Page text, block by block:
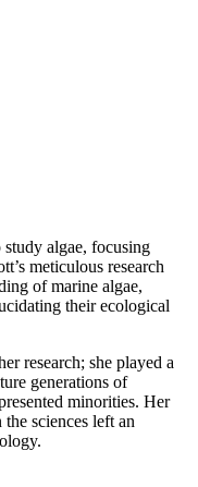
algae, focusing
meticulous research
of marine algae,
their ecological
research; she played a
generations of
minorities. Her
sciences left an